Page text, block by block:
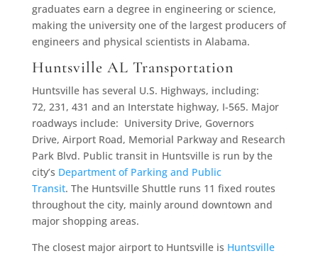
graduates earn a degree in engineering or science,
making the university one of the largest producers of
engineers and physical scientists in Alabama.
Huntsville AL Transportation
Huntsville has several U.S. Highways, including:
72, 231, 431 and an Interstate highway, I-565. Major
roadways include: University Drive, Governors
Drive, Airport Road, Memorial Parkway and Research
Park Blvd. Public transit in Huntsville is run by the
city’s Department of Parking and Public
Transit. The Huntsville Shuttle runs 11 fixed routes
throughout the city, mainly around downtown and
major shopping areas.
The closest major airport to Huntsville is Huntsville